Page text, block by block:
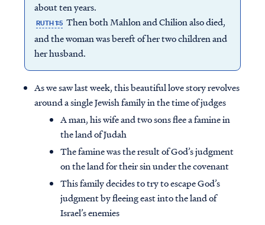
about ten years.
RUTH 1:5 Then both Mahlon and Chilion also died,
and the woman was bereft of her two children and
her husband.
As we saw last week, this beautiful love story revolves
around a single Jewish family in the time of judges
A man, his wife and two sons flee a famine in
the land of Judah
The famine was the result of God’s judgment
on the land for their sin under the covenant
This family decides to try to escape God’s
judgment by fleeing east into the land of
Israel’s enemies